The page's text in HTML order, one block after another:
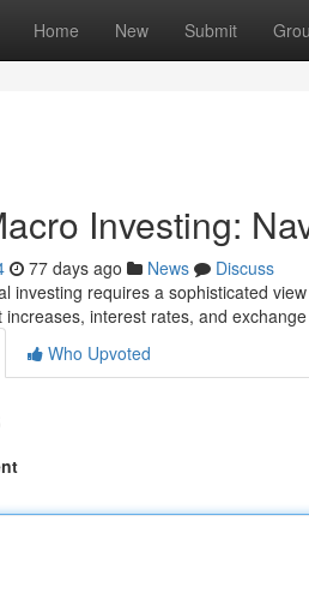
Home New Submit
Investing:
77 days ago News
Discuss
investing requires a sophisticated
increases, interest rates, and
Who Upvoted